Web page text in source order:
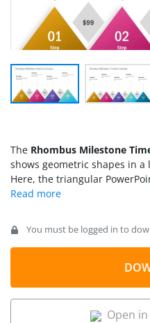
The Rhombus Milestone
shows geometric shapes in
Here, the triangular
while rhombus shapes
is a straightforward and
milestones. Because the
sequence of processes that
outcome of each segment.
goes inside each stage.
You must be logged in to
Open in